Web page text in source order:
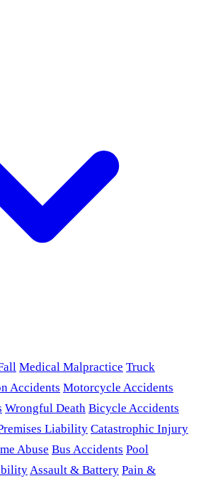
Medical Malpractice Truck
Accidents Motorcycle Accidents
Wrongful Death Bicycle Accidents
Liability Catastrophic Injury
Abuse Bus Accidents Pool
Assault & Battery Pain &